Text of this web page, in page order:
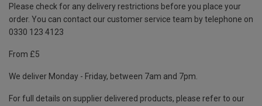
Please check for any delivery restrictions before you place your
order. You can contact our customer service team by telephone on
0330 123 4123
From £5
We deliver Monday - Friday, between 7am and 7pm.
For full details on supplier delivered products, please refer to our